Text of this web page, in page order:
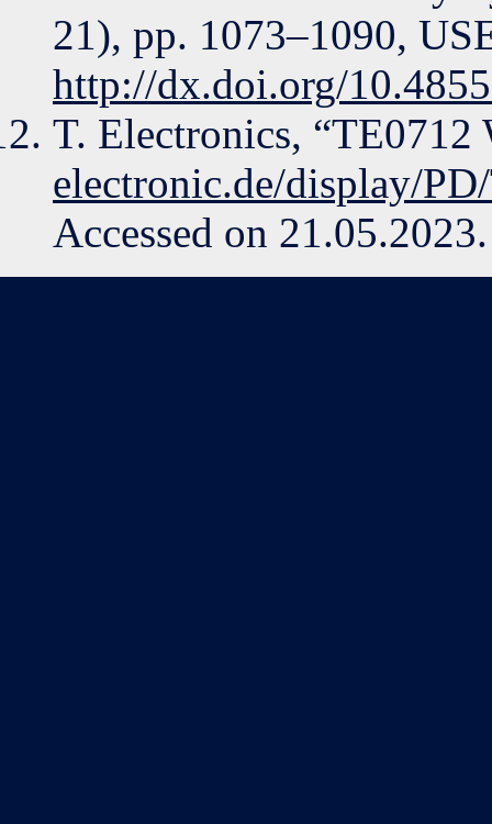
21), pp. 1073–1090,
http://dx.doi.org/
T. Electronics,
electronic.de/display/
Accessed on 21.05.2023.